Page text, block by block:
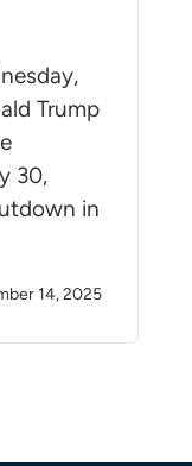
Trump
30,
in
14, 2025